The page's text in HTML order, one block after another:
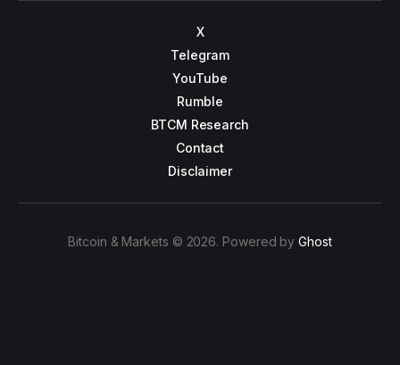
X
Telegram
YouTube
Rumble
BTCM Research
Contact
Disclaimer
Bitcoin & Markets © 2026. Powered byGhost